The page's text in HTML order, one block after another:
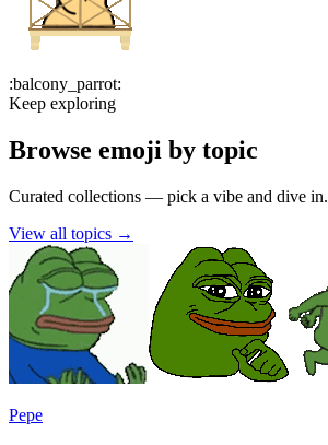
:balcony_parrot:
Keep exploring
Browse emoji by topic
Curated collections — pick a vibe and dive in.
View all topics →
Pepe